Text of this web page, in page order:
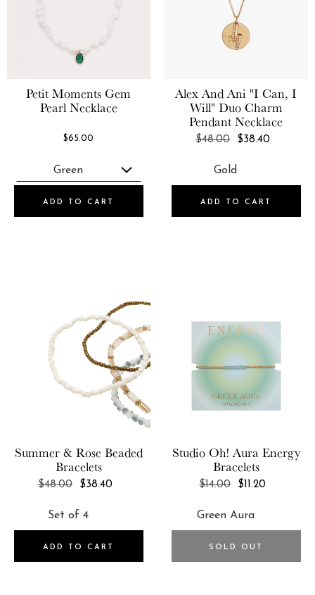
Petit Moments Gem
Pearl Necklace
$65.00
ADD TO CART
Alex And Ani "I Can, I
Will" Duo Charm
Pendant Necklace
REGULAR
$48.00 $38.40
ADD TO CART
Summer & RoseBeaded
Bracelets
REGULAR
$48.00 $38.40
ADD TO CART
Studio Oh! Aura Energy
Bracelets
REGULAR
$14.00 $11.20
SOLD OUT